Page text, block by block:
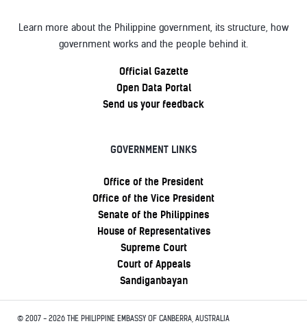
Learn more about the Philippine government, its structure, how
government works and the people behind it.
Official Gazette
Open Data Portal
Send us your feedback
GOVERNMENT LINKS
Office of the President
Office of the Vice President
Senate of the Philippines
House of Representatives
Supreme Court
Court of Appeals
Sandiganbayan
© 2007 - 2026 THE PHILIPPINE EMBASSY OF CANBERRA, AUSTRALIA